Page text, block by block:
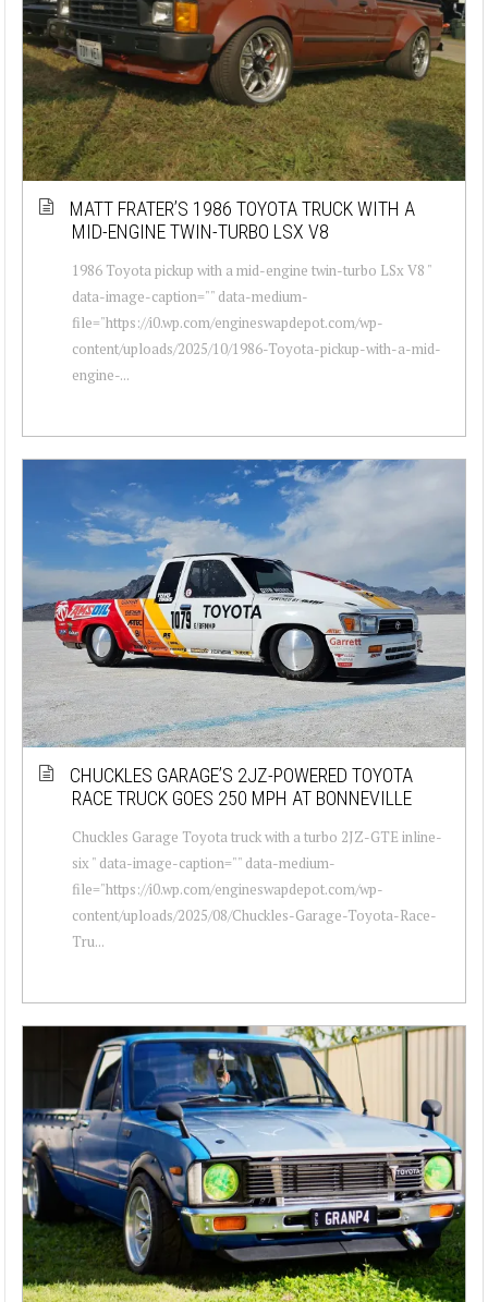
MATT FRATER’S 1986 TOYOTA TRUCK WITH A
MID-ENGINE TWIN-TURBO LSX V8
1986 Toyota pickup with a mid-engine twin-turbo LSx V8 "
data-image-caption="" data-medium-
file="https://i0.wp.com/engineswapdepot.com/wp-
content/uploads/2025/10/1986-Toyota-pickup-with-a-mid-
engine-...
CHUCKLES GARAGE’S 2JZ-POWERED TOYOTA
RACE TRUCK GOES 250 MPH AT BONNEVILLE
Chuckles Garage Toyota truck with a turbo 2JZ-GTE inline-
six " data-image-caption="" data-medium-
file="https://i0.wp.com/engineswapdepot.com/wp-
content/uploads/2025/08/Chuckles-Garage-Toyota-Race-
Tru...